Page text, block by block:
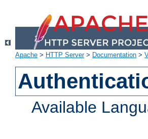
Apache > HTTP Server> Documentation >
Available